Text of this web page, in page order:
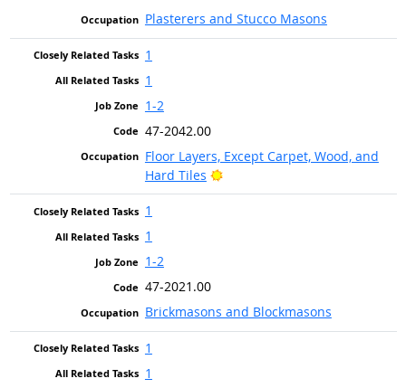
Plasterers and Stucco Masons
1
1
1-2
47-2042.00
Floor Layers, Except Carpet, Wood, and
Hard Tiles
Bright Outlook
1
1
1-2
47-2021.00
Brickmasons and Blockmasons
1
1